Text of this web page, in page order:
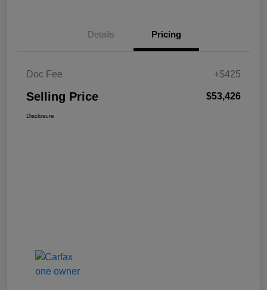
Details Pricing
Doc Fee +$425
Selling Price $53,426
Disclosure